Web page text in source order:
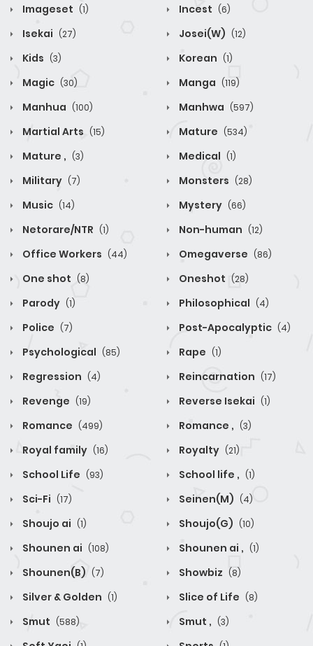
Imageset (1) Incest (6)
Isekai (27) Josei(W) (12)
Kids (3) Korean (1)
Magic (30) Manga (119)
Manhua (100) Manhwa (597)
Martial Arts (15) Mature (534)
Mature , (3) Medical (1)
Military (7) Monsters (28)
Music (14) Mystery (66)
Netorare/NTR (1) Non-human (12)
Office Workers (44) Omegaverse (86)
One shot (8) Oneshot (28)
Parody (1) Philosophical (4)
Police (7) Post-Apocalyptic (4)
Psychological (85) Rape (1)
Regression (4) Reincarnation (17)
Revenge (19) Reverse Isekai (1)
Romance (499) Romance , (3)
Royal family (16) Royalty (21)
School Life (93) School life , (1)
Sci-Fi (17) Seinen(M) (4)
Shoujo ai (1) Shoujo(G) (10)
Shounen ai (108) Shounen ai , (1)
Shounen(B) (7) Showbiz (8)
Silver & Golden (1) Slice of Life (8)
Smut (588) Smut , (3)